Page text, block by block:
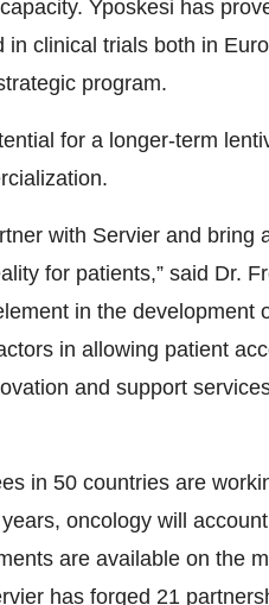
Yposkesi has
in clinical trials both in
program.
for a longer-term
with Servier and
for patients,” said Dr.
in the development
in allowing patient
and support
in 50 countries are
oncology will
are available on the
has forged 21